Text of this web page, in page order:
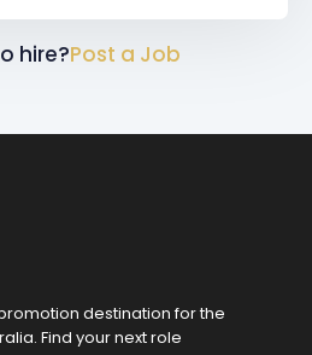
hire?Post a Job
destination for the
Find your next role